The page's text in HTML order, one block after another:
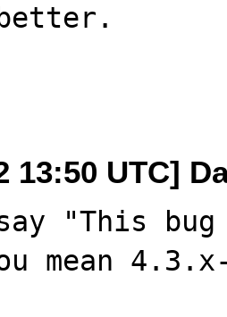
better.
13:50 UTC]
say "This